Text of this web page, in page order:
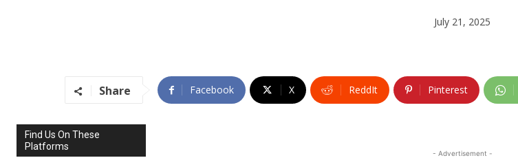
July 21, 2025
Share Facebook X ReddIt Pinterest
Find Us On These
Platforms
- Advertisement -